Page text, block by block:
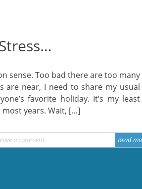
sense. Too bad there are too many
are near, I need to share my usual
favorite holiday. It’s my least
years. Wait, […]
a comment Read